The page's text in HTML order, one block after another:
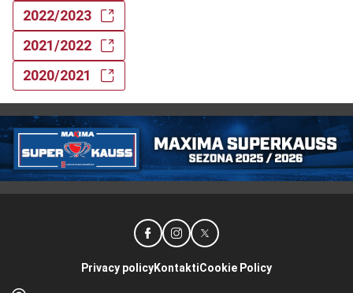
2022/2023
2021/2022
2020/2021
Privacy policyKontaktiCookie Policy